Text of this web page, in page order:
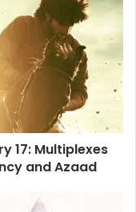
17: Multiplexes
and Azaad